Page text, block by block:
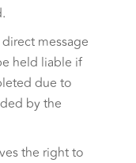
message
held liable if
due to
by the
the right to